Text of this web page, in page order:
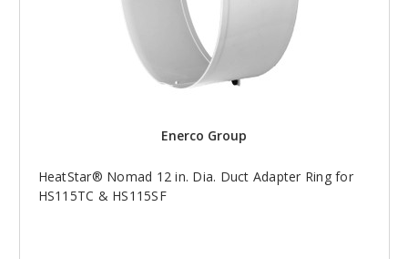
Enerco Group
HeatStar® Nomad 12 in. Dia. Duct Adapter Ring for
HS115TC & HS115SF